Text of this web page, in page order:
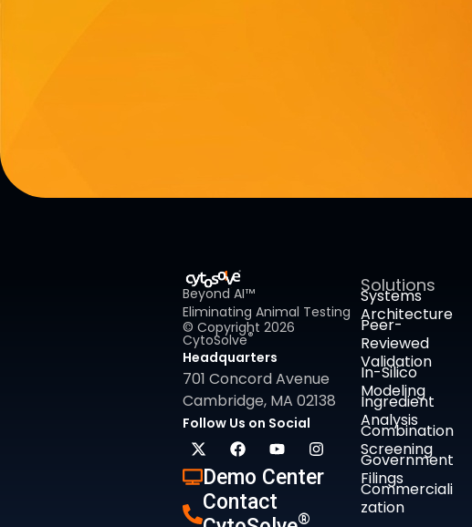
Beyond AI™
Eliminating Animal Testing
© Copyright 2026
CytoSolve®
Headquarters
701 Concord Avenue
Cambridge, MA 02138
Follow Us on Social
Demo Center
Contact
®
Solutions
Systems
Architecture
Peer-
Reviewed
Validation
In-Silico
Modeling
Ingredient
Analysis
Combination
Screening
Government
Filings
Commerciali
zation